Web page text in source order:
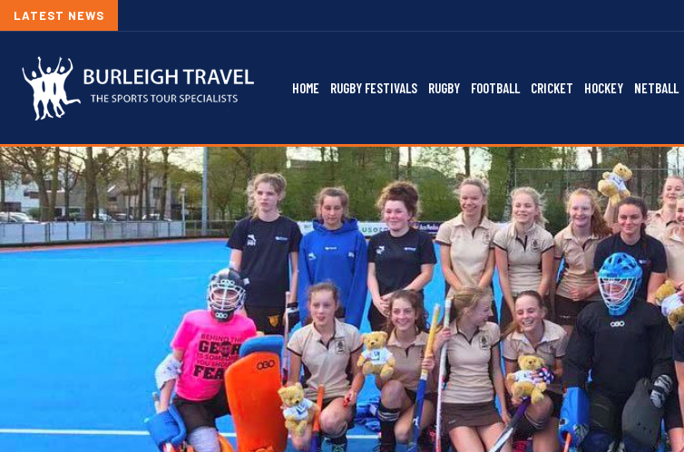
LATEST NEWS 2026/27
HOME RUGBY FESTIVALS RUGBY FOOTBALL CRICKET HOCKEY NETBALL